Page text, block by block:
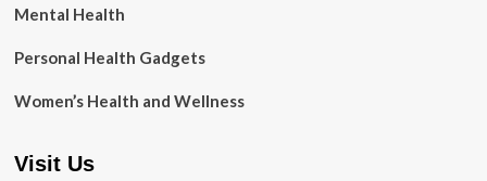
Mental Health
Personal Health Gadgets
Women’s Health and Wellness
Visit Us